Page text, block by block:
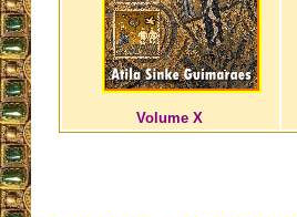
Volume X